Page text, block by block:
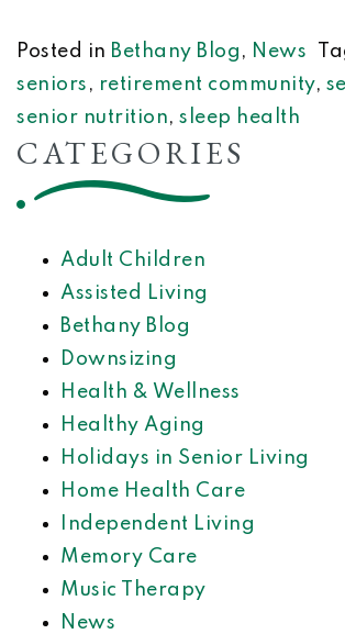
Posted in Bethany Blog , News
seniors , retirement community,
senior nutrition, sleep health
CATEGORIES
Adult Children
Assisted Living
Bethany Blog
Downsizing
Health & Wellness
Healthy Aging
Holidays in Senior Living
Home Health Care
Independent Living
Memory Care
Music Therapy
News